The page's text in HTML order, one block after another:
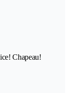
Chapeau!